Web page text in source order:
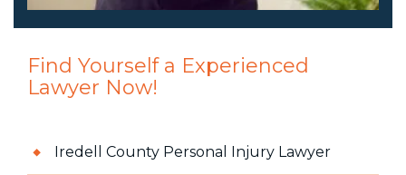
Find Yourself a Experienced
Lawyer Now!
Iredell County Personal Injury Lawyer